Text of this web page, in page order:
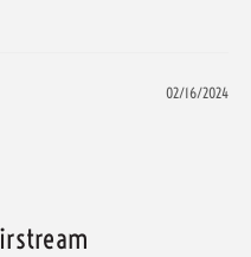
02/16/2024